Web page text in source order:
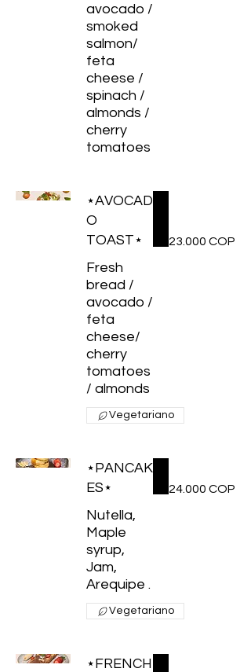
avocado /
smoked
salmon/
feta
cheese /
spinach /
almonds /
cherry
tomatoes
⋆AVOCAD
O
TOAST⋆
Fresh
bread /
avocado /
feta
cheese/
cherry
tomatoes
/ almonds
23.000 COP
Vegetariano
⋆PANCAK
ES⋆
Nutella,
Maple
syrup,
Jam,
Arequipe .
24.000 COP
Vegetariano
⋆FRENCH